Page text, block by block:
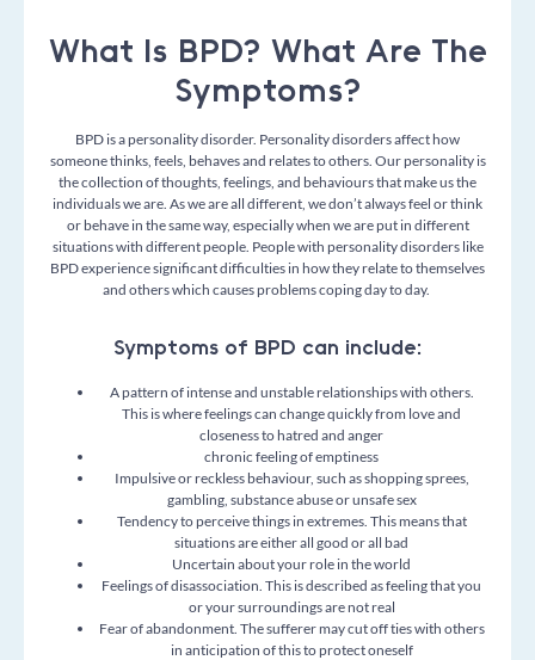
What Is BPD? What Are The
Symptoms?
BPD is a personality disorder. Personality disorders affect how
someone thinks, feels, behaves and relates to others. Our personality is
the collection of thoughts, feelings, and behaviours that make us the
individuals we are. As we are all different, we don’t always feel or think
or behave in the same way, especially when we are put in different
situations with different people. People with personality disorders like
BPD experience significant difficulties in how they relate to themselves
and others which causes problems coping day to day.
Symptoms of BPD can include:
A pattern of intense and unstable relationships with others.
This is where feelings can change quickly from love and
closeness to hatred and anger
chronic feeling of emptiness
Impulsive or reckless behaviour, such as shopping sprees,
gambling, substance abuse or unsafe sex
Tendency to perceive things in extremes. This means that
situations are either all good or all bad
Uncertain about your role in the world
Feelings of disassociation. This is described as feeling that you
or your surroundings are not real
Fear of abandonment. The sufferer may cut off ties with others
in anticipation of this to protect oneself